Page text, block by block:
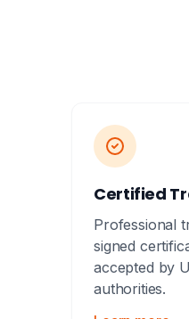
Certified
Professional
signed
accepted by
authorities.